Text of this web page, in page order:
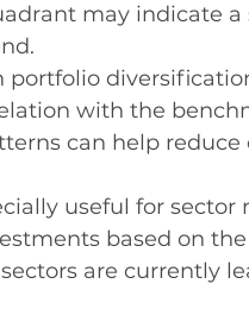
may indicate a
portfolio
with the
can help reduce
useful for sector
based on
are currently